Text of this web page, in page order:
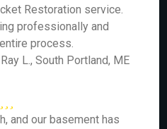
Restoration service.
professionally and
process.
L., South Portland, ME
and our basement has